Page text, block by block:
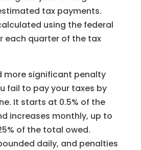
tax payments.
using the federal
each quarter of the tax
more significant penalty
fail to pay your taxes by
It starts at 0.5% of the
increases monthly, up to
of the total owed.
daily, and penalties